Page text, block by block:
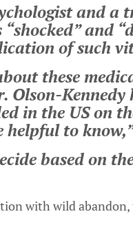
and a
and
of such
these
Olson-Kennedy
in the US on
to
based on
with wild